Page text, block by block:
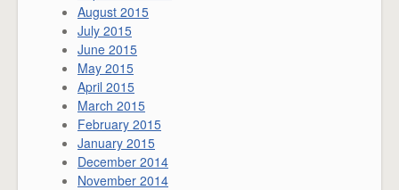
August 2015
July 2015
June 2015
May 2015
April 2015
March 2015
February 2015
January 2015
December 2014
November 2014